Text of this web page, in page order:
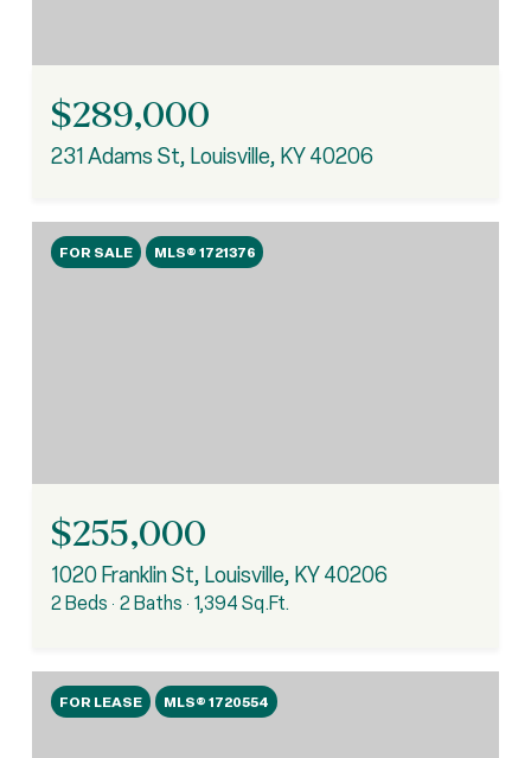
$289,000
231 Adams St, Louisville, KY 40206
FOR SALE MLS® 1721376
$255,000
1020 Franklin St, Louisville, KY 40206
2 Beds 2 Baths 1,394 Sq.Ft.
FOR LEASE MLS® 1720554